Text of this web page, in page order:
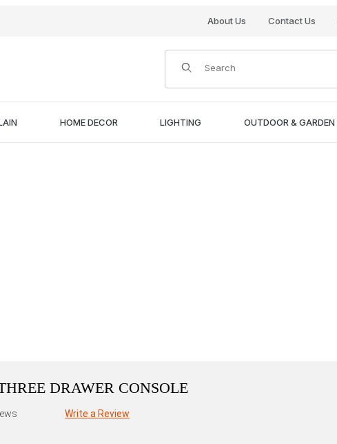
About Us Contact Us
Product Search
HOME DECOR LIGHTING OUTDOOR & GARDEN
DRAWER CONSOLE
Write a Review